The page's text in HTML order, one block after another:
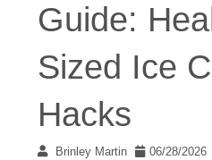
Guide:
Sized Ice
Hacks
Brinley Martin 06/28/2026